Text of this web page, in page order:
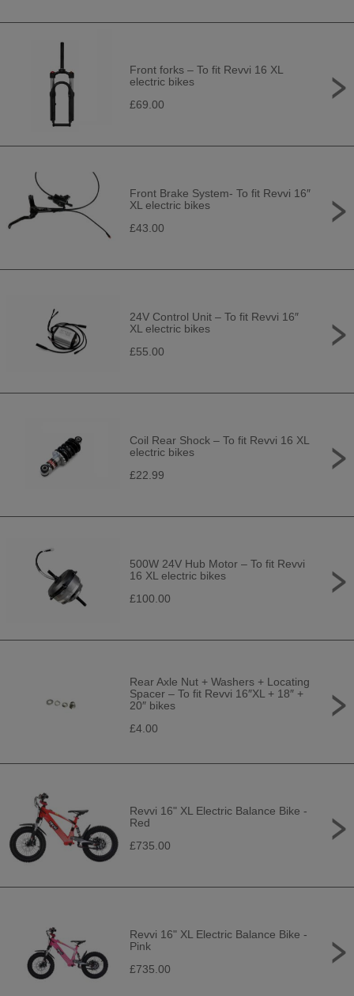
Front forks – To fit Revvi 16 XL
electric bikes
£69.00
Front Brake System- To fit Revvi 16″
XL electric bikes
£43.00
24V Control Unit – To fit Revvi 16″
XL electric bikes
£55.00
Coil Rear Shock – To fit Revvi 16 XL
electric bikes
£22.99
500W 24V Hub Motor – To fit Revvi
16 XL electric bikes
£100.00
Rear Axle Nut + Washers + Locating
Spacer – To fit Revvi 16″XL + 18″ +
20″ bikes
£4.00
Revvi 16" XL Electric Balance Bike -
Red
£735.00
Revvi 16" XL Electric Balance Bike -
Pink
£735.00